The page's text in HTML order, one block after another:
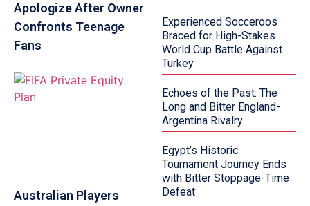
Apologize After Owner
Confronts Teenage
Fans
Australian Players
Experienced Socceroos
Braced for High-Stakes
World Cup Battle Against
Turkey
Echoes of the Past: The
Long and Bitter England-
Argentina Rivalry
Egypt’s Historic
Tournament Journey Ends
with Bitter Stoppage-Time
Defeat